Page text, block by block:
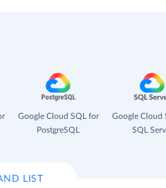
Google Cloud SQL for
PostgreSQL
Google Cloud
SQL
LIST